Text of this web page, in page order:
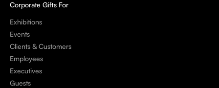
Corporate Gifts For
Exhibitions
Events
Clients & Customers
Employees
Executives
Guests